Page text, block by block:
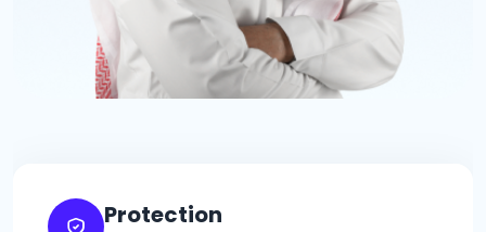
Protection